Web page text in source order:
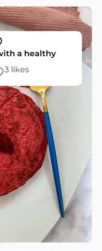
a healthy
3 likes